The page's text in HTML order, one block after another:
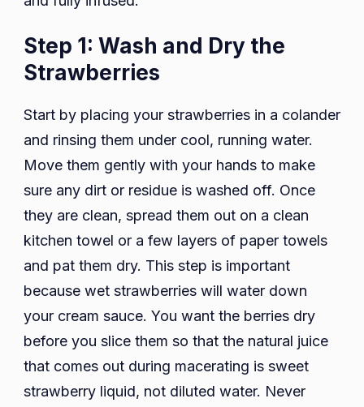
Step 1: Wash and Dry the
Strawberries
Start by placing your strawberries in a colander
and rinsing them under cool, running water.
Move them gently with your hands to make
sure any dirt or residue is washed off. Once
they are clean, spread them out on a clean
kitchen towel or a few layers of paper towels
and pat them dry. This step is important
because wet strawberries will water down
your cream sauce. You want the berries dry
before you slice them so that the natural juice
that comes out during macerating is sweet
strawberry liquid, not diluted water. Never